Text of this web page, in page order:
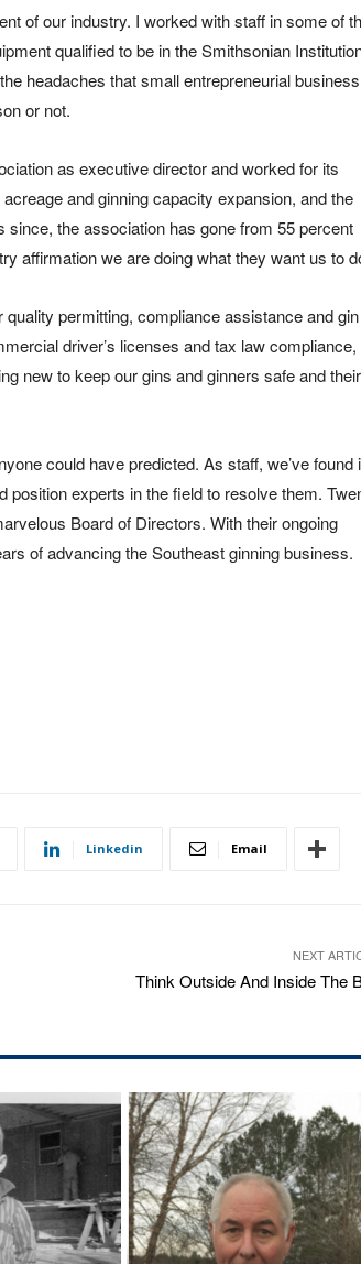
of our industry. I worked with staff in some of
qualified to be in the Smithsonian
headaches that small entrepreneurial business
or not.
as executive director and worked for its
and ginning capacity expansion, and the
the association has gone from 55 percent
affirmation we are doing what they want us to
permitting, compliance assistance and gin
driver’s licenses and tax law compliance,
new to keep our gins and ginners safe and their
could have predicted. As staff, we’ve found
experts in the field to resolve them.
Board of Directors. With their ongoing
of advancing the Southeast ginning business.
Linkedin Email
NEXT
Think Outside And Inside The